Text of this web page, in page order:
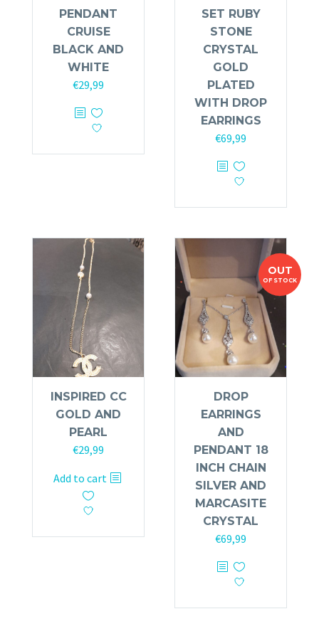
PENDANT
CRUISE
BLACK AND
WHITE
€29,99
SET RUBY
STONE
CRYSTAL
GOLD
PLATED
WITH DROP
EARRINGS
€69,99
INSPIRED CC
GOLD AND
PEARL
€29,99
Add to cart
OUT
OF STOCK
DROP
EARRINGS
AND
PENDANT 18
INCH CHAIN
SILVER AND
MARCASITE
CRYSTAL
€69,99